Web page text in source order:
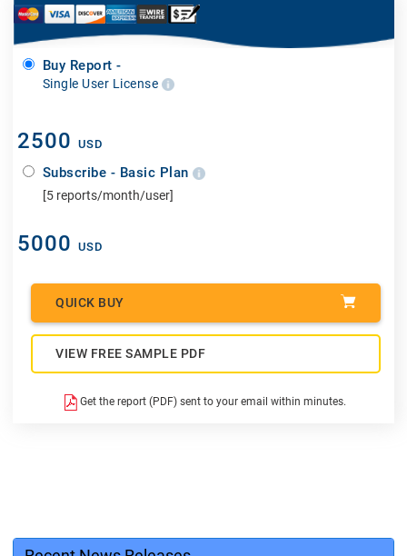
Buy Report -
Single User License
2500 USD
Subscribe - Basic Plan
[5 reports/month/user]
5000 USD
QUICK BUY
VIEW FREE SAMPLE PDF
Get the report (PDF) sent to your email within minutes.